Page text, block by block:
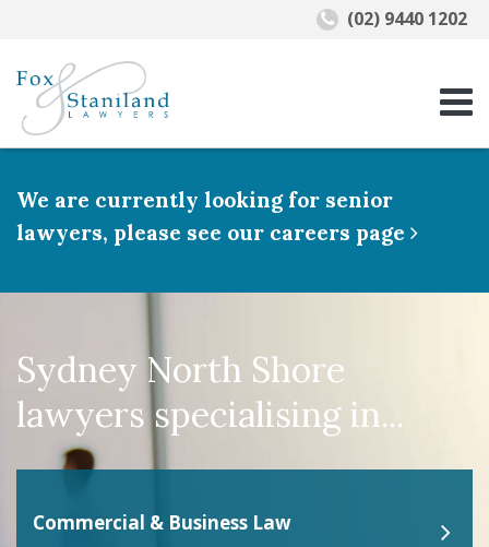
We are currently looking for senior
lawyers, please see our careers page
Sydney North Shore
lawyers specialising in...
Commercial & Business Law
(02) 9440 1202